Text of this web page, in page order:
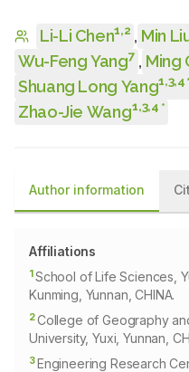
Li-Li Chen1,2 , Min
Wu-Feng Yang7 , Ming
Shuang Long Yang1,3,4*
Zhao-Jie Wang1,3,4 *
Author information
Affiliations
1School of Life Sciences,
Kunming, Yunnan, CHINA.
2College of Geography
University, Yuxi, Yunnan,
3Engineering Research